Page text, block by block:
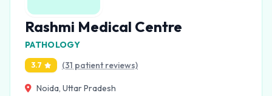
Rashmi Medical Centre
PATHOLOGY
3.7 (31 patient reviews)
Noida, Uttar Pradesh